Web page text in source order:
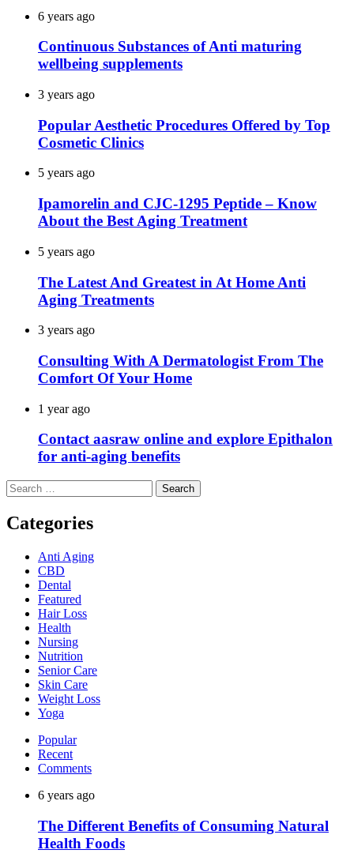
6 years ago
Continuous Substances of Anti maturing
wellbeing supplements
3 years ago
Popular Aesthetic Procedures Offered by Top
Cosmetic Clinics
5 years ago
Ipamorelin and CJC-1295 Peptide – Know
About the Best Aging Treatment
5 years ago
The Latest And Greatest in At Home Anti
Aging Treatments
3 years ago
Consulting With A Dermatologist From The
Comfort Of Your Home
1 year ago
Contact aasraw online and explore Epithalon
for anti-aging benefits
Search
for:
Categories
Anti Aging
CBD
Dental
Featured
Hair Loss
Health
Nursing
Nutrition
Senior Care
Skin Care
Weight Loss
Yoga
Popular
Recent
Comments
6 years ago
The Different Benefits of Consuming Natural
Health Foods